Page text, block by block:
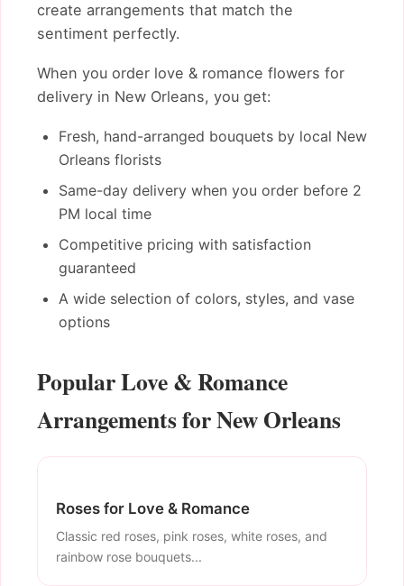
create arrangements that match the
sentiment perfectly.
When you order love & romance flowers for
delivery in New Orleans, you get:
Fresh, hand-arranged bouquets by local New
Orleans florists
Same-day delivery when you order before 2
PM local time
Competitive pricing with satisfaction
guaranteed
A wide selection of colors, styles, and vase
options
Popular Love & Romance
Arrangements for New Orleans
Roses for Love & Romance
Classic red roses, pink roses, white roses, and
rainbow rose bouquets...